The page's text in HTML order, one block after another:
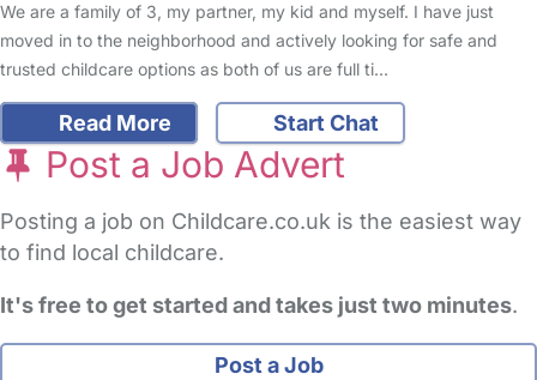
We are a family of 3, my partner, my kid and myself. I have just
moved in to the neighborhood and actively looking for safe and
trusted childcare options as both of us are full ti…
Read More Start Chat
Post a Job Advert
Posting a job on Childcare.co.uk is the easiest way
to find local childcare.
It's free to get started and takes just two minutes.
Post a Job